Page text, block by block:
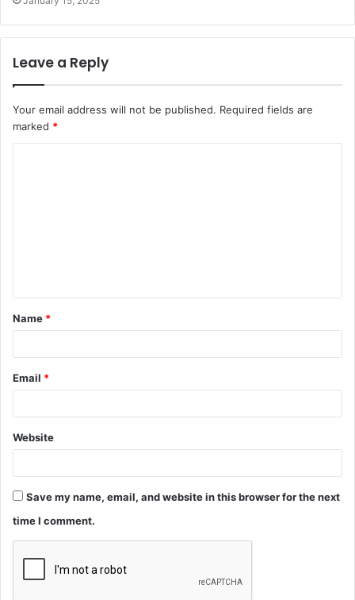
Leave a Reply
Your email address will not be published. Required fields are
marked *
t
*
Name *
Email *
Website
Save my name, email, and website in this browser for the next
time I comment.